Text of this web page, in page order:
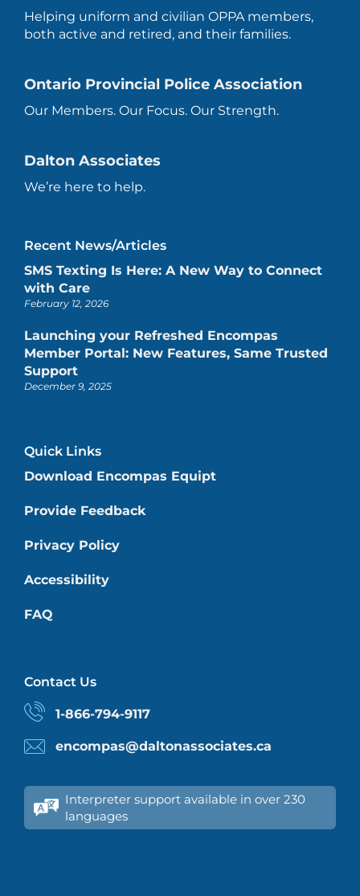
Helping uniform and civilian OPPA members,
both active and retired, and their families.
Ontario Provincial Police Association
Our Members. Our Focus. Our Strength.
Dalton Associates
We’re here to help.
Recent News/Articles
SMS Texting Is Here: A New Way to Connect
with Care
February 12, 2026
Launching your Refreshed Encompas
Member Portal: New Features, Same Trusted
Support
December 9, 2025
Quick Links
Download Encompas Equipt
Provide Feedback
Privacy Policy
Accessibility
FAQ
Contact Us
1-866-794-9117
encompas@daltonassociates.ca
Interpreter support available in over 230
languages